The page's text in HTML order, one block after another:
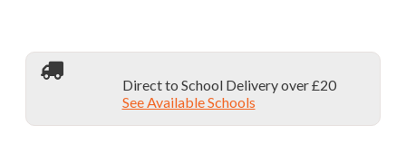
product
The
may
be
chosen
Direct to School Delivery over £20
See Available Schools